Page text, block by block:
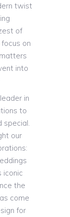
twist
of
on
into
in
to
our
iconic
the
come
for